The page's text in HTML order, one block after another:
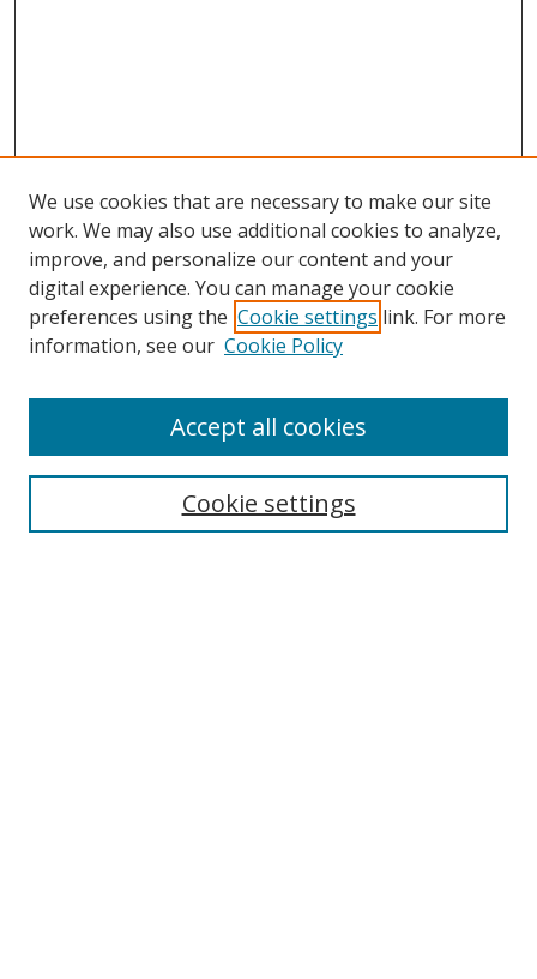
Search
Select context to search:
We use cookies that are necessary to make our site
work. We may also use additional cookies to analyze,
improve, and personalize our content and your
digital experience. You can manage your cookie
preferences using the Cookie settings link. For more
information, see our Cookie Policy
Cookie settings
Accept all cookies